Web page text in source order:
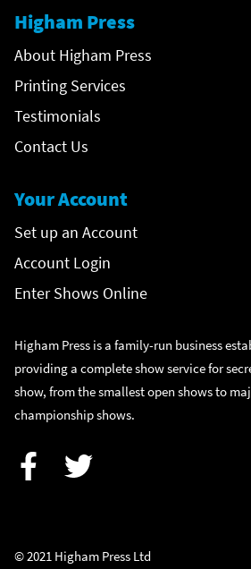
Higham Press
About Higham Press
Printing Services
Testimonials
Contact Us
Your Account
Set up an Account
Account Login
Enter Shows Online
Higham Press is a family-run business
providing a complete show service for
show, from the smallest open shows to
championship shows.
© 2021 Higham Press Ltd